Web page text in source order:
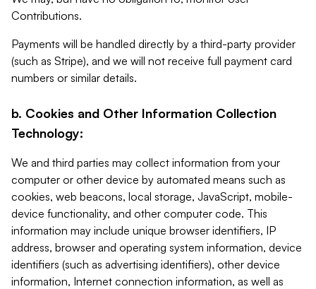
Contributions.
Payments will be handled directly by a third-party provider
(such as Stripe), and we will not receive full payment card
numbers or similar details.
b. Cookies and Other Information Collection
Technology:
We and third parties may collect information from your
computer or other device by automated means such as
cookies, web beacons, local storage, JavaScript, mobile-
device functionality, and other computer code. This
information may include unique browser identifiers, IP
address, browser and operating system information, device
identifiers (such as advertising identifiers), other device
information, Internet connection information, as well as